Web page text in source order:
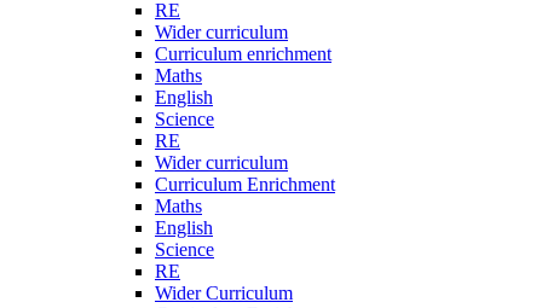
RE
Wider curriculum
Curriculum enrichment
Maths
English
Science
RE
Wider curriculum
Curriculum Enrichment
Maths
English
Science
RE
Wider Curriculum